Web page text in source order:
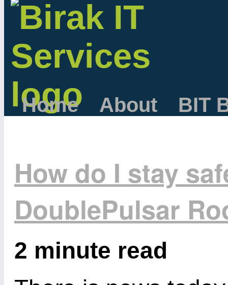
Home About BIT
How do I stay
DoublePulsar
2 minute read